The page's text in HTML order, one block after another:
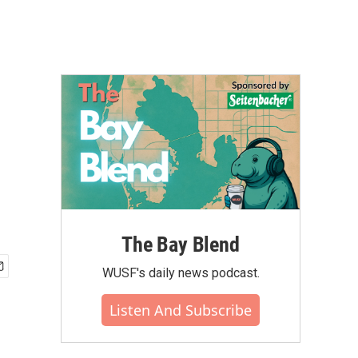
The Bay Blend
WUSF's daily news podcast.
Listen And Subscribe